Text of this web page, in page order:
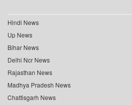
Hindi News
Up News
Bihar News
Delhi Ncr News
Rajasthan News
Madhya Pradesh News
Chattisgarh News